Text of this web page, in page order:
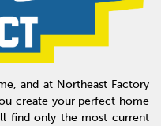
and at Northeast Factory
create your perfect home
find only the most current